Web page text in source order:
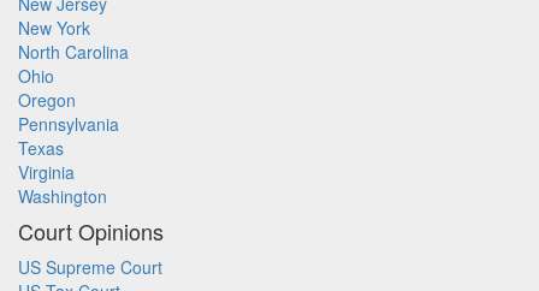
New York
North Carolina
Ohio
Oregon
Pennsylvania
Texas
Virginia
Washington
Court Opinions
US Supreme Court